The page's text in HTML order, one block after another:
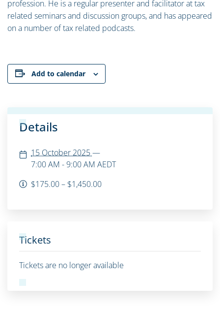
profession. He is a regular presenter and facilitator at tax
related seminars and discussion groups, and has appeared
on a number of tax related podcasts.
Add to calendar
Details
15 October 2025—
7:00 AM - 9:00 AM AEDT
$175.00 – $1,450.00
Tickets
Tickets are no longer available